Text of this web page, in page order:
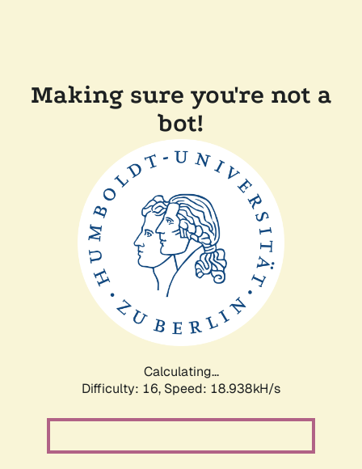
Making sure you're not a
bot!
Calculating...
Difficulty: 16, Speed: 18.938kH/s